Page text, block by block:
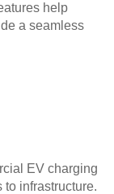
help
a seamless
EV charging
infrastructure.